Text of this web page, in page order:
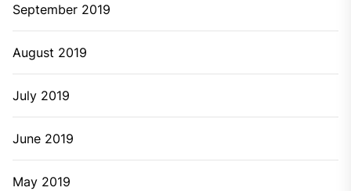
September 2019
August 2019
July 2019
June 2019
May 2019